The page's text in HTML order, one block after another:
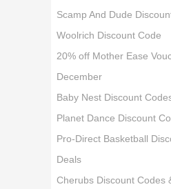
Scamp And Dude
Woolrich Discount Code
20% off Mother Ease
December
Baby Nest Discount
Planet Dance Discount
Pro-Direct Basketball
Deals
Cherubs Discount Codes